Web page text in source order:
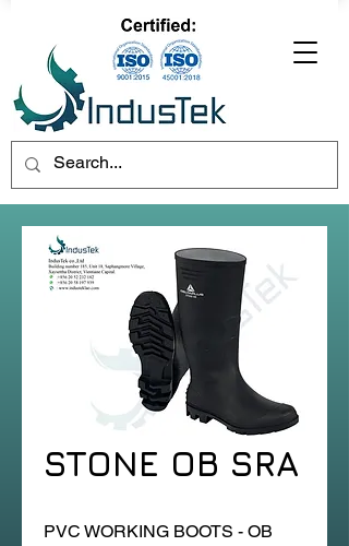
STONE OB SRA
PVC WORKING BOOTS - OB